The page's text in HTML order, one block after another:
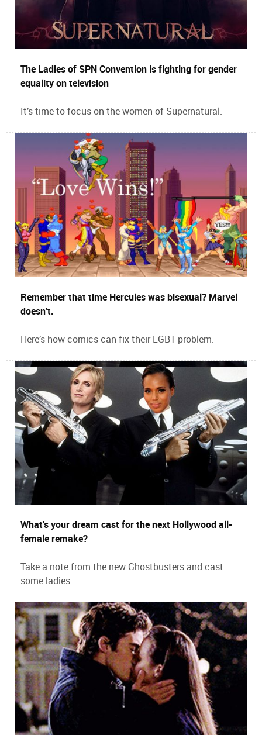
The Ladies of SPN Convention is fighting for gender
equality on television
It’s time to focus on the women of Supernatural.
Remember that time Hercules was bisexual? Marvel
doesn’t.
Here’s how comics can fix their LGBT problem.
What’s your dream cast for the next Hollywood all-
female remake?
Take a note from the new Ghostbusters and cast
some ladies.